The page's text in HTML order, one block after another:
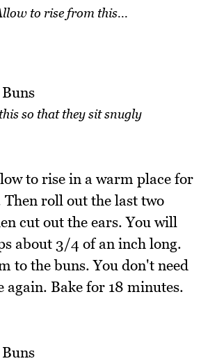
to rise from this...
so that they sit snugly
to rise in a warm place for
Then roll out the last two
cut out the ears. You will
about 3/4 of an inch long.
to the buns. You don't need
again. Bake for 18 minutes.